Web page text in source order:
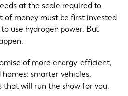
at the scale required to
of money must be first invested
use hydrogen power. But
of more energy-efficient,
smarter vehicles,
that will run the show for you.